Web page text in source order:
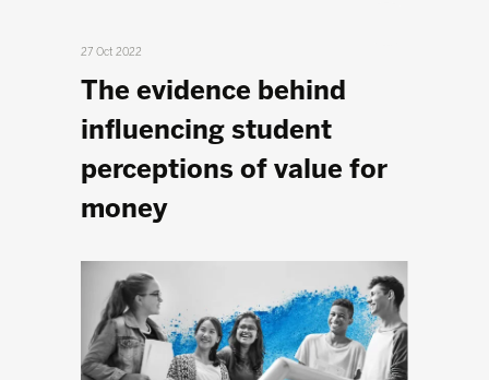
27 Oct 2022
The evidence behind
influencing student
perceptions of value for
money